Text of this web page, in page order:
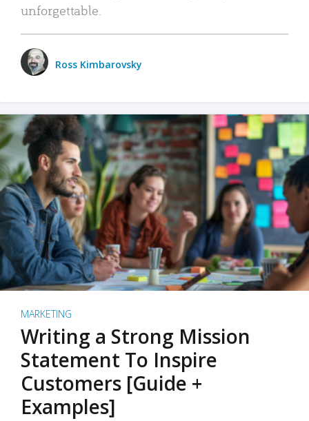
unforgettable.
Ross Kimbarovsky
MARKETING
Writing a Strong Mission
Statement To Inspire
Customers [Guide +
Examples]